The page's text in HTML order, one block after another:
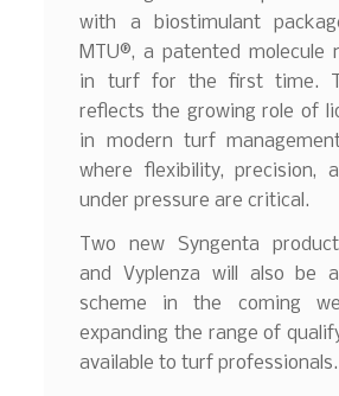
with a biostimulant
MTU®, a patented molecule
in turf for the first time.
reflects the growing role of
in modern turf
where flexibility, precision,
under pressure are critical.
Two new Syngenta
and Vyplenza will also be
scheme in the coming
expanding the range of
available to turf professionals.